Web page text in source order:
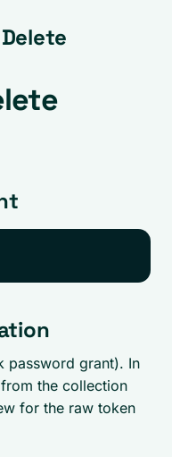
password grant). In
the collection
for the raw token